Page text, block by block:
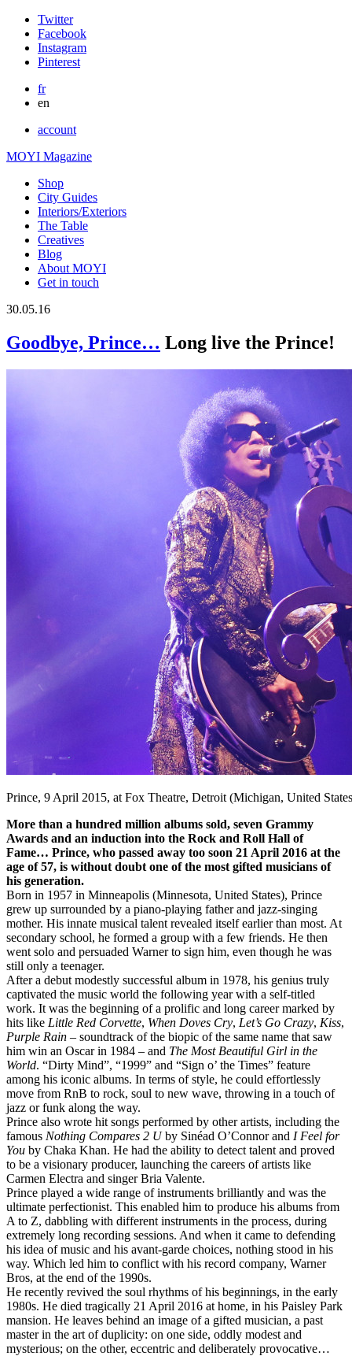
Twitter
Facebook
Instagram
Pinterest
fr
en
account
MOYI Magazine
Shop
City Guides
Interiors/Exteriors
The Table
Creatives
Blog
About MOYI
Get in touch
30.05.16
Goodbye, Prince… Long live the Prince!
Prince, 9 April 2015, at Fox Theatre, Detroit (Michigan, United
More than a hundred million albums sold, seven Grammy
Awards and an induction into the Rock and Roll Hall of
Fame… Prince, who passed away too soon 21 April 2016 at the
age of 57, is without doubt one of the most gifted musicians of
his generation.
Born in 1957 in Minneapolis (Minnesota, United States), Prince
grew up surrounded by a piano-playing father and jazz-singing
mother. His innate musical talent revealed itself earlier than most. At
secondary school, he formed a group with a few friends. He then
went solo and persuaded Warner to sign him, even though he was
still only a teenager.
After a debut modestly successful album in 1978, his genius truly
captivated the music world the following year with a self-titled
work. It was the beginning of a prolific and long career marked by
hits like Little Red Corvette, When Doves Cry, Let’s Go Crazy, Kiss,
Purple Rain – soundtrack of the biopic of the same name that saw
him win an Oscar in 1984 – and The Most Beautiful Girl in the
World. “Dirty Mind”, “1999” and “Sign o’ the Times” feature
among his iconic albums. In terms of style, he could effortlessly
move from RnB to rock, soul to new wave, throwing in a touch of
jazz or funk along the way.
Prince also wrote hit songs performed by other artists, including the
famous Nothing Compares 2 Uby Sinéad O’Connor and I Feel for
You by Chaka Khan. He had the ability to detect talent and proved
to be a visionary producer, launching the careers of artists like
Carmen Electra and singer Bria Valente.
Prince played a wide range of instruments brilliantly and was the
ultimate perfectionist. This enabled him to produce his albums from
A to Z, dabbling with different instruments in the process, during
extremely long recording sessions. And when it came to defending
his idea of music and his avant-garde choices, nothing stood in his
way. Which led him to conflict with his record company, Warner
Bros, at the end of the 1990s.
He recently revived the soul rhythms of his beginnings, in the early
1980s. He died tragically 21 April 2016 at home, in his Paisley Park
mansion. He leaves behind an image of a gifted musician, a past
master in the art of duplicity: on one side, oddly modest and
mysterious; on the other, eccentric and deliberately provocative…